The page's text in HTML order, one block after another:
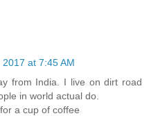
2017 at 7:45 AM
from India. I live on dirt road
in world actual do.
a cup of coffee